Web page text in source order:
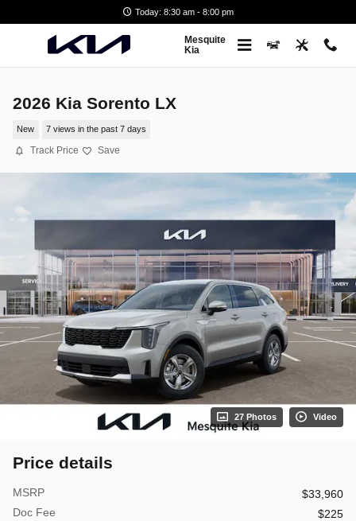
Today: 8:30 am - 8:00 pm
Mesquite
Kia
2026 Kia Sorento LX
New 7 views in the past 7 days
Track Price Save
27 Photos Video
Price details
MSRP
$33,960
Doc Fee
$225